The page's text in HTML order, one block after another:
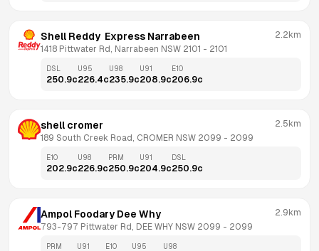
Shell Reddy  Express Narrabeen
1418 Pittwater Rd, Narrabeen NSW 2101 - 2101
2.2km
DSL
250.9c
U95
226.4c
U98
235.9c
U91
208.9c
E10
206.9c
shell cromer
189 South Creek Road, CROMER NSW 2099 - 2099
2.5km
E10
202.9c
U98
226.9c
PRM
250.9c
U91
204.9c
DSL
250.9c
Ampol Foodary Dee Why
793-797 Pittwater Rd, DEE WHY NSW 2099 - 2099
2.9km
PRM U91 E10 U95 U98